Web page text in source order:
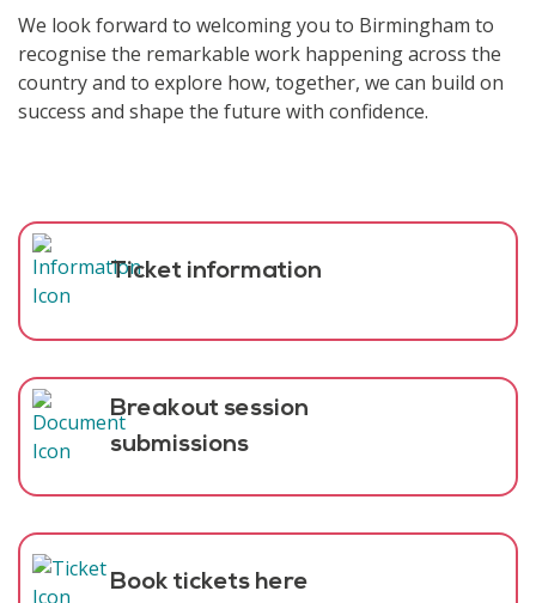
We look forward to welcoming you to Birmingham to
recognise the remarkable work happening across the
country and to explore how, together, we can build on
success and shape the future with confidence.
Ticket information
Breakout session
submissions
Book tickets here